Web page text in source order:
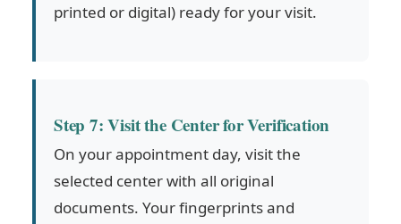
printed or digital) ready for your visit.
Step 7: Visit the Center for Verification
On your appointment day, visit the
selected center with all original
documents. Your fingerprints and